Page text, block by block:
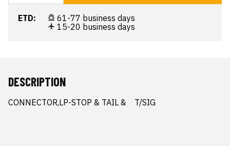
ETD:
61-77 business days
15-20 business days
DESCRIPTION
CONNECTOR,LP-STOP & TAIL &    T/SIG